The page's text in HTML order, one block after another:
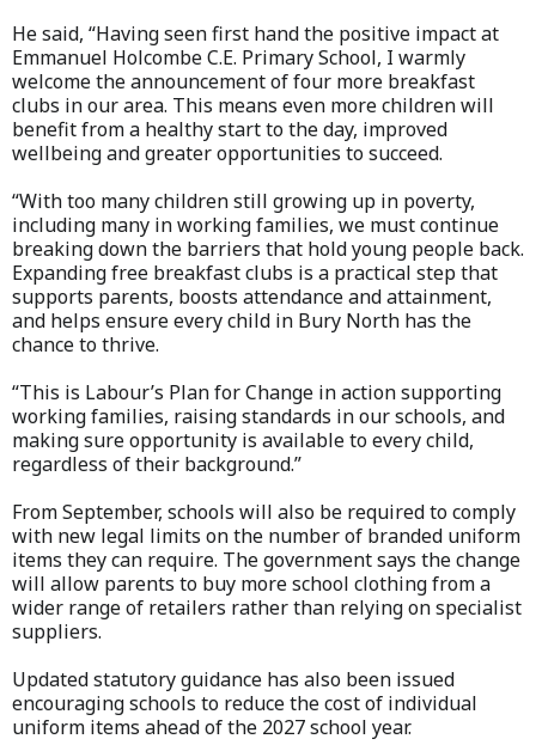
He said, “Having seen first hand the positive impact at
Emmanuel Holcombe C.E. Primary School, I warmly
welcome the announcement of four more breakfast
clubs in our area. This means even more children will
benefit from a healthy start to the day, improved
wellbeing and greater opportunities to succeed.
“With too many children still growing up in poverty,
including many in working families, we must continue
breaking down the barriers that hold young people back.
Expanding free breakfast clubs is a practical step that
supports parents, boosts attendance and attainment,
and helps ensure every child in Bury North has the
chance to thrive.
“This is Labour’s Plan for Change in action supporting
working families, raising standards in our schools, and
making sure opportunity is available to every child,
regardless of their background.”
From September, schools will also be required to comply
with new legal limits on the number of branded uniform
items they can require. The government says the change
will allow parents to buy more school clothing from a
wider range of retailers rather than relying on specialist
suppliers.
Updated statutory guidance has also been issued
encouraging schools to reduce the cost of individual
uniform items ahead of the 2027 school year.